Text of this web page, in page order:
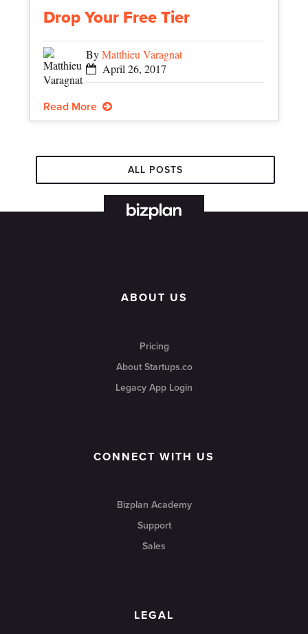
Drop Your Free Tier
ByMatthieu Varagnat
April 26, 2017
Read More
ALL POSTS
ABOUT US
Pricing
About Startups.co
Legacy App Login
CONNECT WITH US
Bizplan Academy
Support
Sales
LEGAL